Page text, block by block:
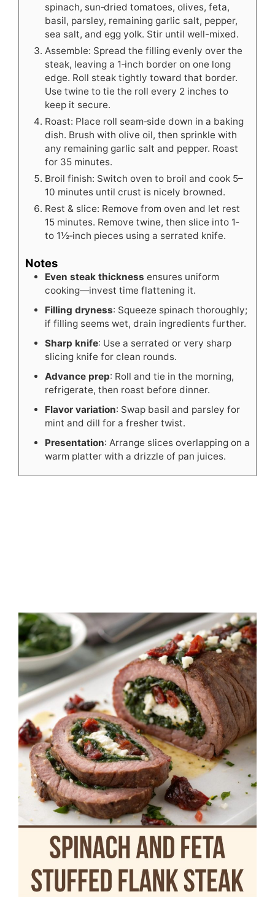
spinach, sun‑dried tomatoes, olives, feta,
basil, parsley, remaining garlic salt, pepper,
sea salt, and egg yolk. Stir until well-mixed.
Assemble: Spread the filling evenly over the
steak, leaving a 1‑inch border on one long
edge. Roll steak tightly toward that border.
Use twine to tie the roll every 2 inches to
keep it secure.
Roast: Place roll seam‑side down in a baking
dish. Brush with olive oil, then sprinkle with
any remaining garlic salt and pepper. Roast
for 35 minutes.
Broil finish: Switch oven to broil and cook 5–
10 minutes until crust is nicely browned.
Rest & slice: Remove from oven and let rest
15 minutes. Remove twine, then slice into 1‑
to 1½‑inch pieces using a serrated knife.
Notes
Even steak thickness ensures uniform
cooking—invest time flattening it.
Filling dryness: Squeeze spinach thoroughly;
if filling seems wet, drain ingredients further.
Sharp knife: Use a serrated or very sharp
slicing knife for clean rounds.
Advance prep: Roll and tie in the morning,
refrigerate, then roast before dinner.
Flavor variation: Swap basil and parsley for
mint and dill for a fresher twist.
Presentation: Arrange slices overlapping on a
warm platter with a drizzle of pan juices.